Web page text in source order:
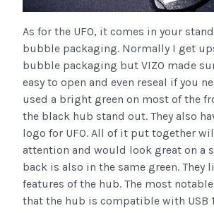
As for the UFO, it comes in your
bubble packaging. Normally I get
bubble packaging but VIZO made
easy to open and even reseal if you
used a bright green on most of the
the black hub stand out. They also
logo for UFO. All of it put together
attention and would look great on a
back is also in the same green. They
features of the hub. The most
that the hub is compatible with USB